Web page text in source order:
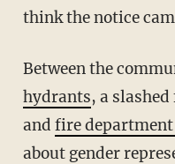
think the notice
Between the
hydrants, a
and fire
about gender